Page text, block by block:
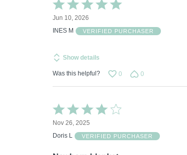
Rated
5
out
of
Jun 10, 2026
INES M
VERIFIED PURCHASER
Show details
Was this helpful? 0 0
Rated
4
out
of
Nov 26, 2025
Doris L
VERIFIED PURCHASER